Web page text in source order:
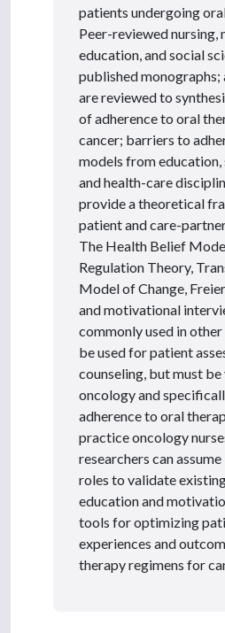
patients undergoing
Peer-reviewed nursing,
education, and social
published monographs;
are reviewed to
of adherence to oral
cancer; barriers to
models from education,
and health-care
provide a theoretical
patient and care-
The Health Belief
Regulation Theory,
Model of Change,
and motivational
commonly used in
be used for patient
counseling, but must
oncology and
adherence to oral
practice oncology
researchers can
roles to validate
education and
tools for optimizing
experiences and
therapy regimens for